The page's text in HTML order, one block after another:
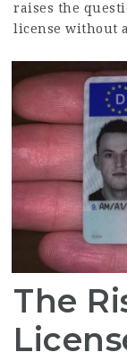
raises the
license without
The